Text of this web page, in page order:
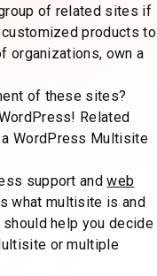
of related sites if
products to
organizations, own a
of these sites?
Related
WordPress Multisite
support andweb
what multisite is and
help you decide
or multiple